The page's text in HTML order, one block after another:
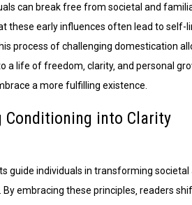
can break free from societal and
these early influences often lead to
process of challenging domestication
a life of freedom‚ clarity‚ and personal
a more fulfilling existence.
Conditioning into Clarity
guide individuals in transforming
embracing these principles‚ readers